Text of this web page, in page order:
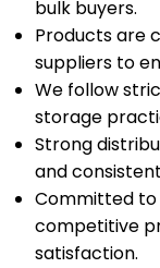
bulk buyers.
Products are
suppliers to
We follow
storage
Strong
and
Committed to
competitive
satisfaction.